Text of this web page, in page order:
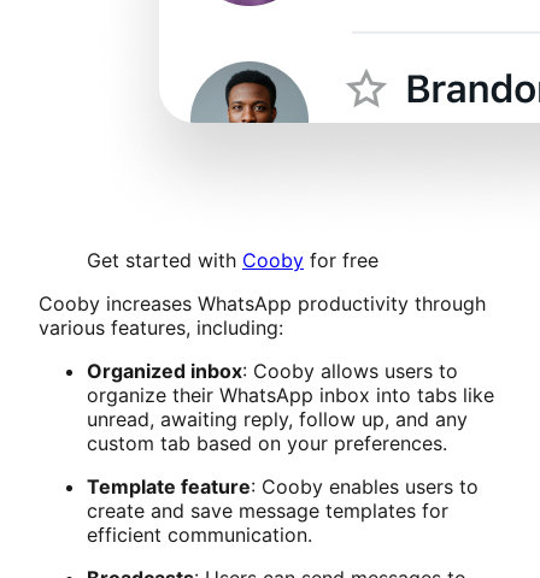
Get started with Cooby for free
Cooby increases WhatsApp productivity through
various features, including:
Organized inbox: Cooby allows users to
organize their WhatsApp inbox into tabs like
unread, awaiting reply, follow up, and any
custom tab based on your preferences.
Template feature: Cooby enables users to
create and save message templates for
efficient communication.